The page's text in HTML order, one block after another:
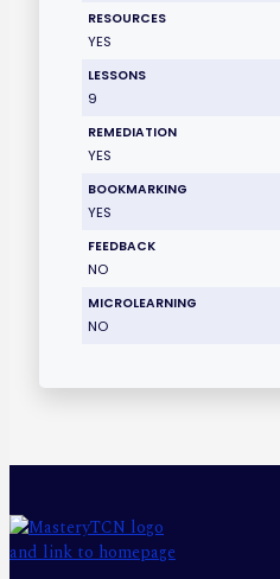
RESOURCES
YES
LESSONS
9
REMEDIATION
YES
BOOKMARKING
YES
FEEDBACK
NO
MICROLEARNING
NO